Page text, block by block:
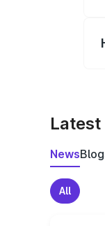
Latest
News
All